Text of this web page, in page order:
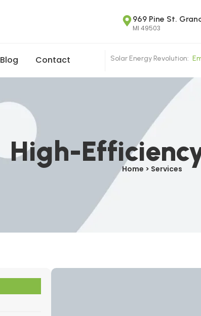
969 Pine St.
MI 49503
Blog Contact Solar Energy Revolution: E
High-
Home > Services